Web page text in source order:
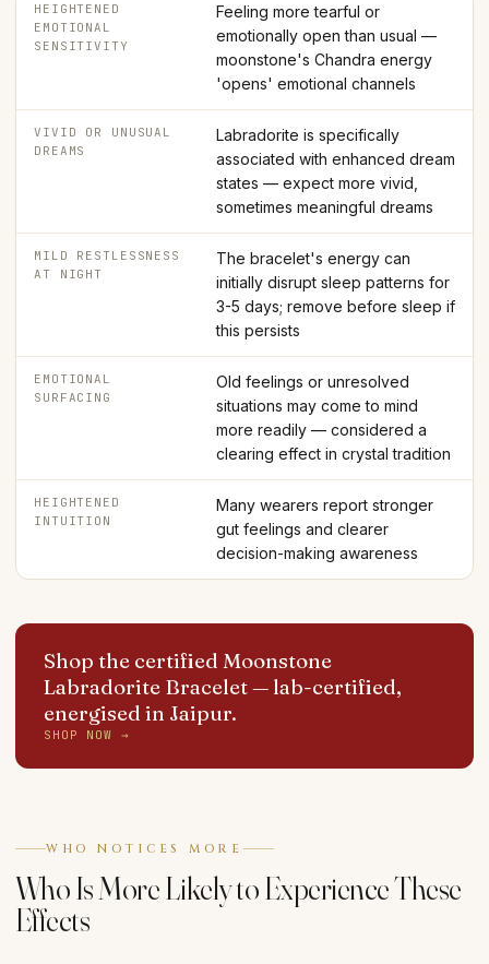
HEIGHTENED
EMOTIONAL
SENSITIVITY
Feeling more tearful or
emotionally open than usual —
moonstone's Chandra energy
'opens' emotional channels
VIVID OR UNUSUAL
DREAMS
Labradorite is specifically
associated with enhanced dream
states — expect more vivid,
sometimes meaningful dreams
MILD RESTLESSNESS
AT NIGHT
The bracelet's energy can
initially disrupt sleep patterns for
3-5 days; remove before sleep if
this persists
EMOTIONAL
SURFACING
Old feelings or unresolved
situations may come to mind
more readily — considered a
clearing effect in crystal tradition
HEIGHTENED
INTUITION
Many wearers report stronger
gut feelings and clearer
decision-making awareness
Shop the certified Moonstone
Labradorite Bracelet— lab-certified,
energised in Jaipur.
SHOP NOW →
WHO NOTICES MORE
Who Is More Likely to Experience These
Effects